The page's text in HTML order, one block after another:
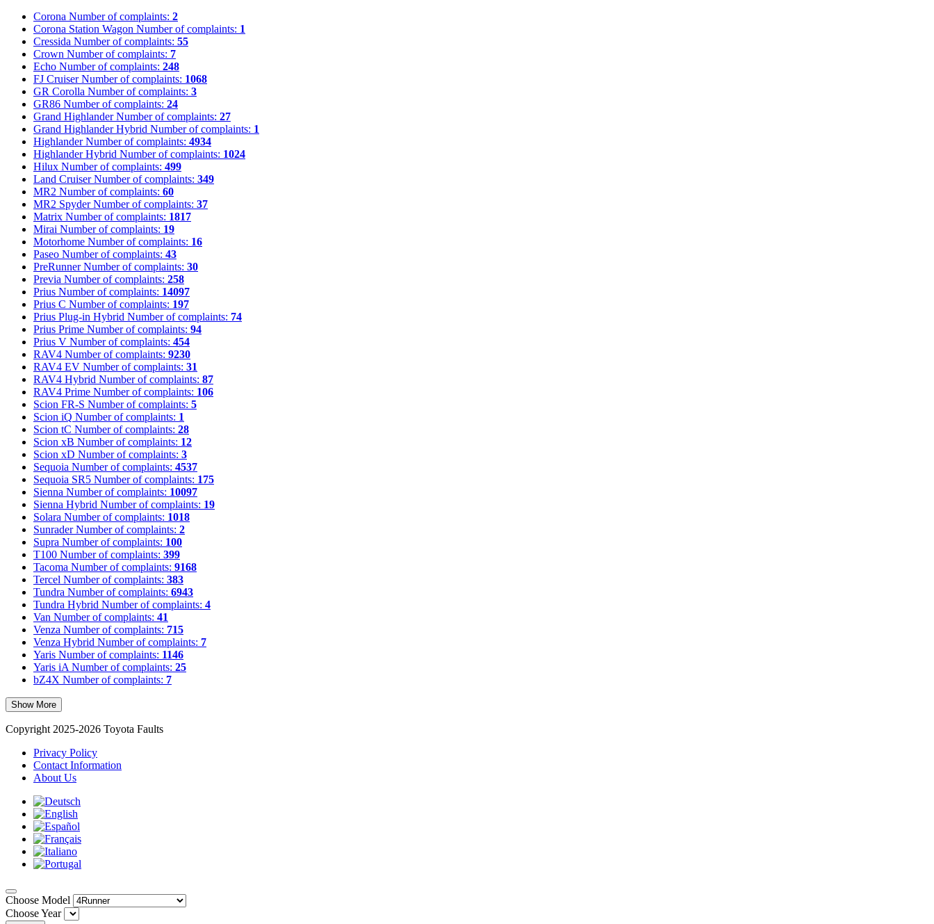
Corona Number of complaints: 2
Corona Station Wagon Number of complaints: 1
Cressida Number of complaints: 55
Crown Number of complaints: 7
Echo Number of complaints: 248
FJ Cruiser Number of complaints: 1068
GR Corolla Number of complaints: 3
GR86 Number of complaints: 24
Grand Highlander Number of complaints: 27
Grand Highlander Hybrid Number of complaints: 1
Highlander Number of complaints: 4934
Highlander Hybrid Number of complaints: 1024
Hilux Number of complaints: 499
Land Cruiser Number of complaints: 349
MR2 Number of complaints: 60
MR2 Spyder Number of complaints: 37
Matrix Number of complaints: 1817
Mirai Number of complaints: 19
Motorhome Number of complaints: 16
Paseo Number of complaints: 43
PreRunner Number of complaints: 30
Previa Number of complaints: 258
Prius Number of complaints: 14097
Prius C Number of complaints: 197
Prius Plug-in Hybrid Number of complaints: 74
Prius Prime Number of complaints: 94
Prius V Number of complaints: 454
RAV4 Number of complaints: 9230
RAV4 EV Number of complaints: 31
RAV4 Hybrid Number of complaints: 87
RAV4 Prime Number of complaints: 106
Scion FR-S Number of complaints: 5
Scion iQ Number of complaints: 1
Scion tC Number of complaints: 28
Scion xB Number of complaints: 12
Scion xD Number of complaints: 3
Sequoia Number of complaints: 4537
Sequoia SR5 Number of complaints: 175
Sienna Number of complaints: 10097
Sienna Hybrid Number of complaints: 19
Solara Number of complaints: 1018
Sunrader Number of complaints: 2
Supra Number of complaints: 100
T100 Number of complaints: 399
Tacoma Number of complaints: 9168
Tercel Number of complaints: 383
Tundra Number of complaints: 6943
Tundra Hybrid Number of complaints: 4
Van Number of complaints: 41
Venza Number of complaints: 715
Venza Hybrid Number of complaints: 7
Yaris Number of complaints: 1146
Yaris iA Number of complaints: 25
bZ4X Number of complaints: 7
Show More
Copyright 2025-2026 Toyota Faults
Privacy Policy
Contact Information
About Us
Choose Model
Choose Year